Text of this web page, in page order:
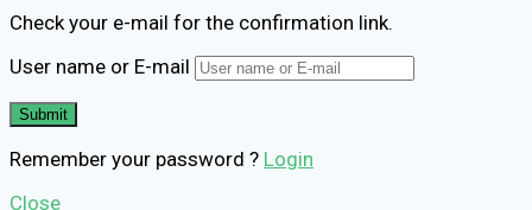
Check your e-mail for the confirmation link.
User name or E-mail
Remember your password ? Login
Close